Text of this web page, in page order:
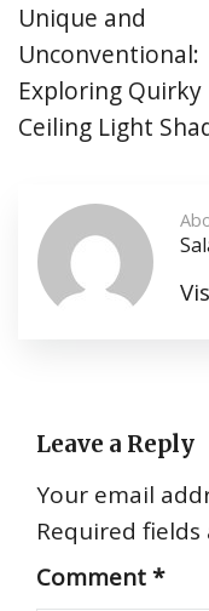
Unique and
Unconventional:
Exploring Quirky
Ceiling Light
Leave a Reply
Your email
Required
Comment*